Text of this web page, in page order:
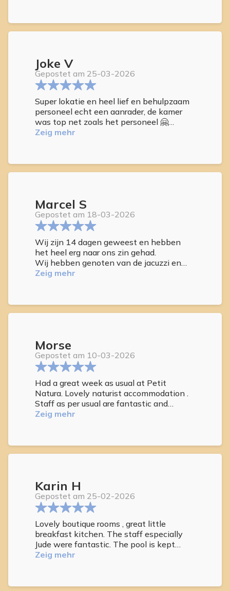
Joke V
Gepostet am 25-03-2026
Super lokatie en heel lief en behulpzaam
personeel echt een aanrader, de kamer
was top net zoals het personeel 🤗
3x in de brengen en halen naar de duinen
Zeig mehr
Marcel S
Gepostet am 18-03-2026
Wij zijn 14 dagen geweest en hebben
het heel erg naar ons zin gehad.
Wij hebben genoten van de jacuzzi en
het zwembad in het park.
Wij hebben het ook gezellig gehad met
de andere gasten.
Zeig mehr
Morse
Gepostet am 10-03-2026
Had a great week as usual at Petit
Natura. Lovely naturist accommodation .
Staff as per usual are fantastic and
nothing is too much trouble. Meet some
top to sunbathe or by the pool if the
wind picks up . Always enjoy using the
Zeig mehr
Karin H
Gepostet am 25-02-2026
Lovely boutique rooms , great little
breakfast kitchen. The staff especially
Jude were fantastic. The pool is kept
clean and is nicely heated. The sunbeds
to walk to restaurants
Zeig mehr